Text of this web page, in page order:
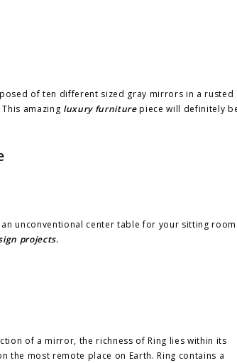
of ten different sized gray mirrors in a rusted
amazing luxury furniture piece will definitely
unconventional center table for your sitting room.
projects.
of a mirror, the richness of Ring lies within its
the most remote place on Earth. Ring contains a